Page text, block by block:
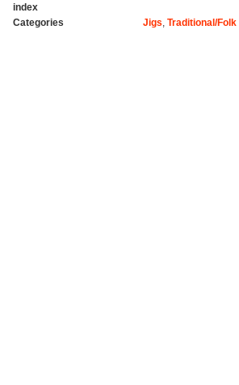
index
Categories Jigs Traditional/Folk